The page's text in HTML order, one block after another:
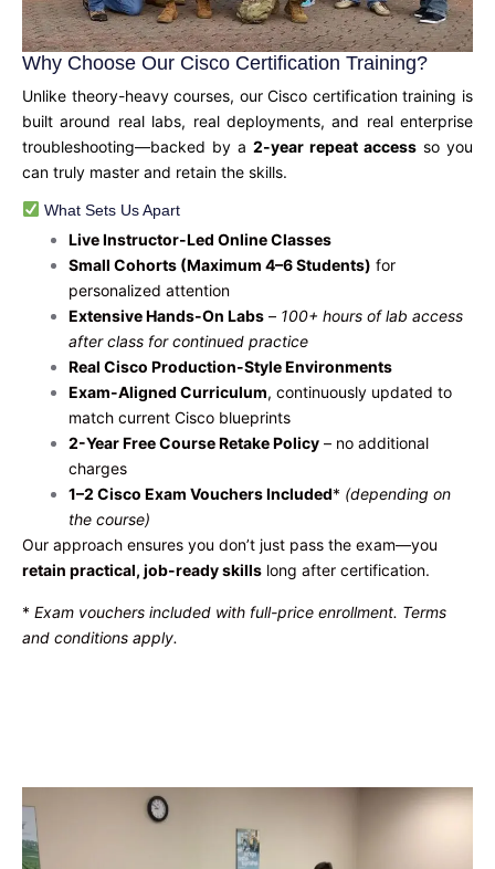
Why Choose Our Cisco Certification Training?
Unlike theory-heavy courses, our Cisco certification training is
built around real labs, real deployments, and real enterprise
troubleshooting—backed by a 2-year repeat access so you
can truly master and retain the skills.
What Sets Us Apart
Live Instructor-Led Online Classes
Small Cohorts (Maximum 4–6 Students) for
personalized attention
Extensive Hands-On Labs – 100+ hours of lab access
after class for continued practice
Real Cisco Production-Style Environments
Exam-Aligned Curriculum, continuously updated to
match current Cisco blueprints
2-Year Free Course Retake Policy – no additional
charges
1–2 Cisco Exam Vouchers Included* (depending on
the course)
Our approach ensures you don’t just pass the exam—you
retain practical, job-ready skills long after certification.
* Exam vouchers included with full-price enrollment. Terms
and conditions apply.